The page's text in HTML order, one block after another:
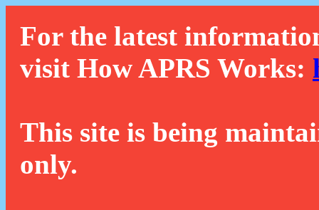
For the latest
visit How APRS Works:
This site is being
only.